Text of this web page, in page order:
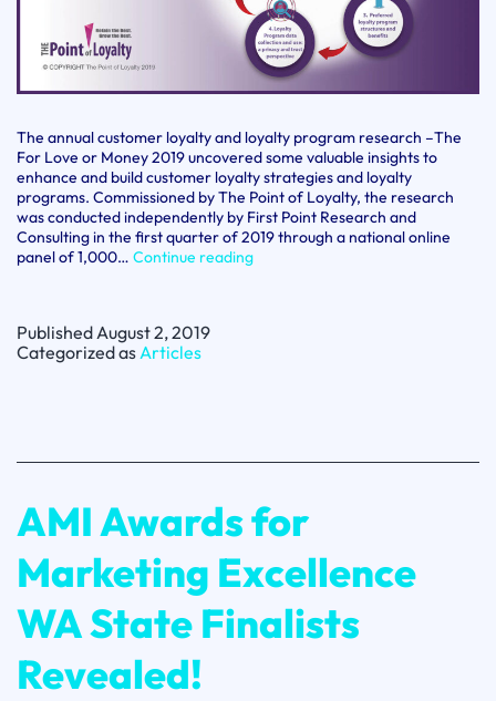
The annual customer loyalty and loyalty program research –The
For Love or Money 2019 uncovered some valuable insights to
enhance and build customer loyalty strategies and loyalty
programs. Commissioned by The Point of Loyalty, the research
was conducted independently by First Point Research and
Consulting in the first quarter of 2019 through a national online
panel of 1,000… Continue readingFor
PublishedAugust 2, 2019
Categorized asArticles
AMI Awards for
Marketing Excellence
WA State Finalists
Revealed!